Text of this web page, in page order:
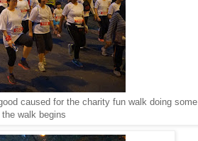
caused for the charity fun walk doing some
walk begins